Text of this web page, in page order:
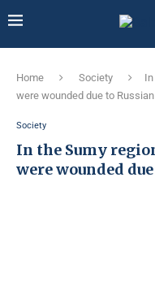
Home Society
were wounded due to
Society
In the Sumy
were wounded